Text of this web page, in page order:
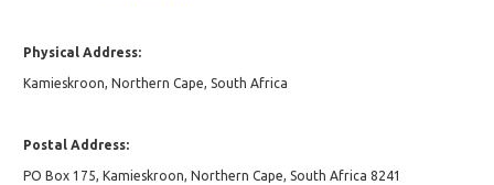
Physical Address:
Kamieskroon, Northern Cape, South Africa
Postal Address:
PO Box 175, Kamieskroon, Northern Cape, South Africa 8241